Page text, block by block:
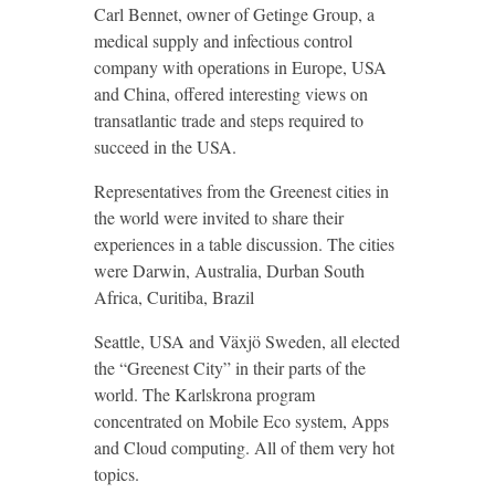
Carl Bennet, owner of Getinge Group, a
medical supply and infectious control
company with operations in Europe, USA
and China, offered interesting views on
transatlantic trade and steps required to
succeed in the USA.
Representatives from the Greenest cities in
the world were invited to share their
experiences in a table discussion. The cities
were Darwin, Australia, Durban South
Africa, Curitiba, Brazil
Seattle, USA and Växjö Sweden, all elected
the “Greenest City” in their parts of the
world. The Karlskrona program
concentrated on Mobile Eco system, Apps
and Cloud computing. All of them very hot
topics.